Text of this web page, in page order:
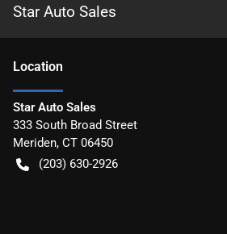
Star Auto Sales
Location
Star Auto Sales
333 South Broad Street
Meriden, CT 06450
(203) 630-2926